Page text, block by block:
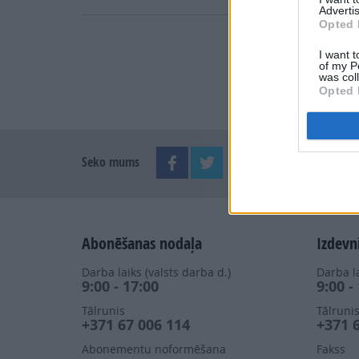
Opted
I want
of my
was
Opted
Seko mums
Abonēšanas nodaļa
Darba laiks (valsts darba d.)
9:00 - 17:00
Tālrunis
+371 67 006 114
Abonementu noformēšana
Darba
9:00 -
Tālrunis
+371
Fakss